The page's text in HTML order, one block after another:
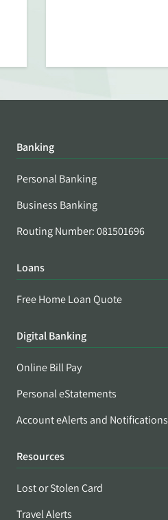
Banking
Personal Banking
Business Banking
Routing Number: 081501696
Loans
Free Home Loan Quote
Digital Banking
Online Bill Pay
Personal eStatements
Account eAlerts and Notifications
Resources
Lost or Stolen Card
Travel Alerts